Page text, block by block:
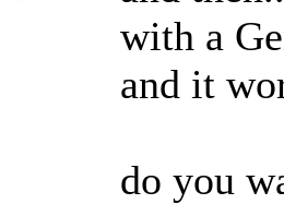
with a
and it
do you